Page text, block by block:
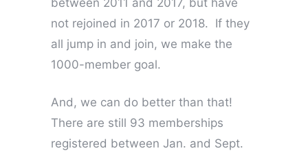
between 2011 and 2017, but have
not rejoined in 2017 or 2018. If they
all jump in and join, we make the
1000-member goal.
And, we can do better than that!
There are still 93 memberships
registered between Jan. and Sept.